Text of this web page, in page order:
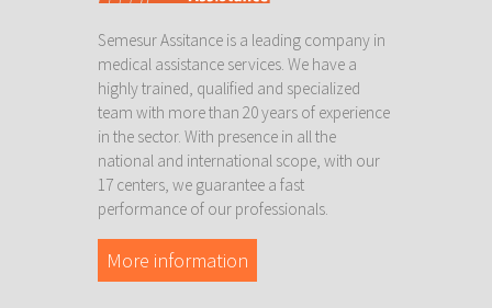
Semesur Assitance is a leading company in
medical assistance services. We have a
highly trained, qualified and specialized
team with more than 20 years of experience
in the sector. With presence in all the
national and international scope, with our
17 centers, we guarantee a fast
performance of our professionals.
More information